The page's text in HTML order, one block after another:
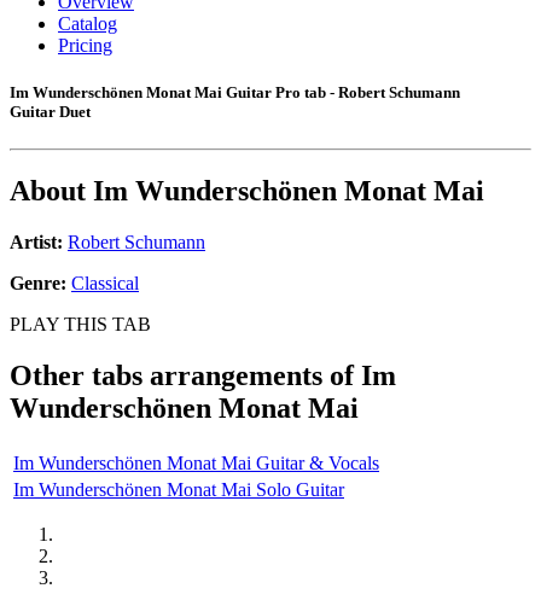
Catalog
Pricing
Im Wunderschönen Monat Mai Guitar Pro tab - Robert Schumann
Guitar Duet
About Im Wunderschönen Monat Mai
Artist: Robert Schumann
Genre: Classical
PLAY THIS TAB
Other tabs arrangements ofIm
Wunderschönen Monat Mai
Im Wunderschönen Monat Mai Guitar & Vocals
Im Wunderschönen Monat Mai Solo Guitar